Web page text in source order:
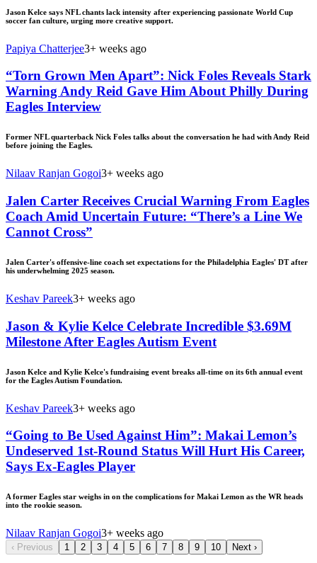
Jason Kelce says NFL chants lack intensity after experiencing passionate World Cup
soccer fan culture, urging more creative support.
Papiya Chatterjee3+ weeks ago
“Torn Grown Men Apart”: Nick Foles Reveals Stark
Warning Andy Reid Gave Him About Philly During
Eagles Interview
Former NFL quarterback Nick Foles talks about the conversation he had with Andy Reid
before joining the Eagles.
Nilaav Ranjan Gogoi3+ weeks ago
Jalen Carter Receives Crucial Warning From Eagles
Coach Amid Uncertain Future: “There’s a Line We
Cannot Cross”
Jalen Carter's offensive-line coach set expectations for the Philadelphia Eagles' DT after
his underwhelming 2025 season.
Keshav Pareek3+ weeks ago
Jason & Kylie Kelce Celebrate Incredible $3.69M
Milestone After Eagles Autism Event
Jason Kelce and Kylie Kelce's fundraising event breaks all-time on its 6th annual event
for the Eagles Autism Foundation.
Keshav Pareek3+ weeks ago
“Going to Be Used Against Him”: Makai Lemon’s
Undeserved 1st-Round Status Will Hurt His Career,
Says Ex-Eagles Player
A former Eagles star weighs in on the complications for Makai Lemon as the WR heads
into the rookie season.
Nilaav Ranjan Gogoi3+ weeks ago
‹ Previous 1 2 3 4 5 6 7 8 9 10 Next ›